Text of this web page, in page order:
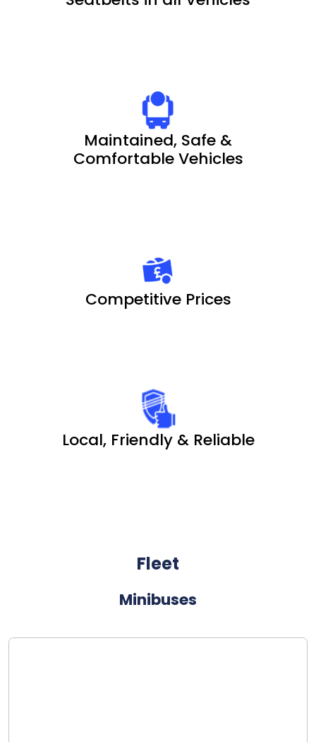
Maintained, Safe &
Comfortable Vehicles
Competitive Prices
Local, Friendly & Reliable
Fleet
Minibuses